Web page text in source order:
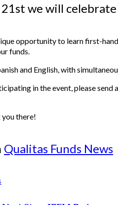
21st we will
opportunity to learn first-
funds.
and English, with
in the event, please
there!
Qualitas Funds News